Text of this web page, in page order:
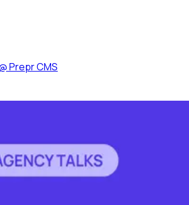
Prepr CMS